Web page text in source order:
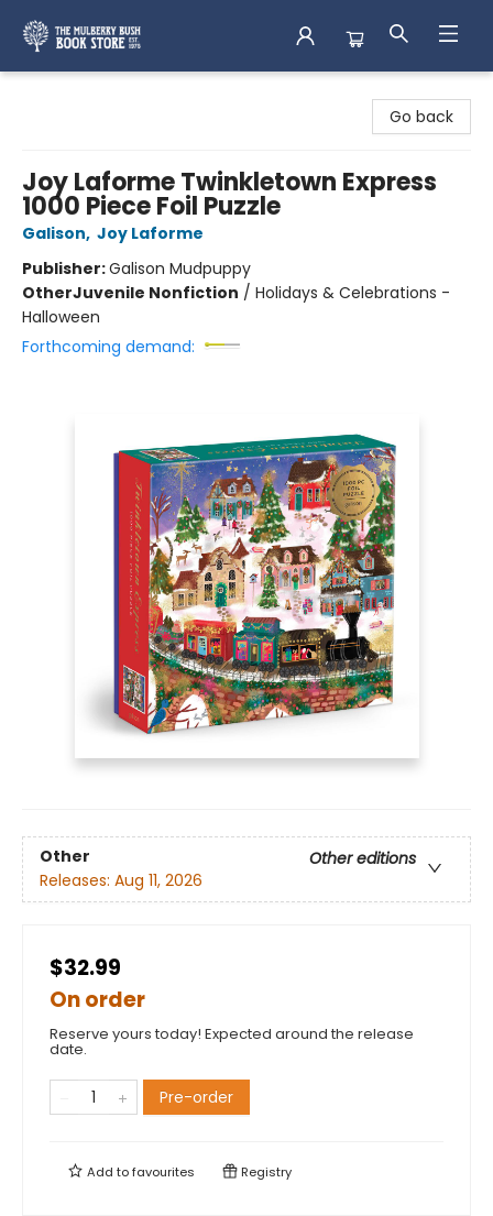
Go back
Joy Laforme Twinkletown Express
1000 Piece Foil Puzzle
Galison, Joy Laforme
Publisher:Galison Mudpuppy
OtherJuvenile Nonfiction / Holidays & Celebrations -
Halloween
Forthcoming demand:
Other
Other editions
Releases: Aug 11, 2026
$32.99
On order
Reserve yours today! Expected around the release
date.
Pre-order
Add tofavourites Registry